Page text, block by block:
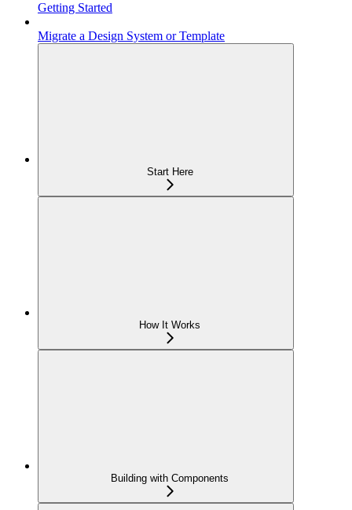
Getting Started
Migrate a Design System or Template
Start Here
How It Works
Building with Components